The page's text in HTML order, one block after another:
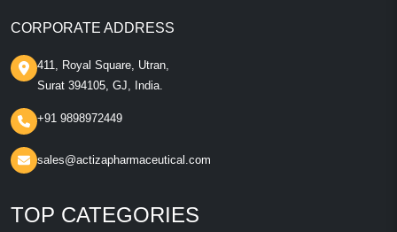
CORPORATE ADDRESS
411, Royal Square, Utran,
Surat 394105, GJ, India.
+91 9898972449
sales@actizapharmaceutical.com
TOP CATEGORIES